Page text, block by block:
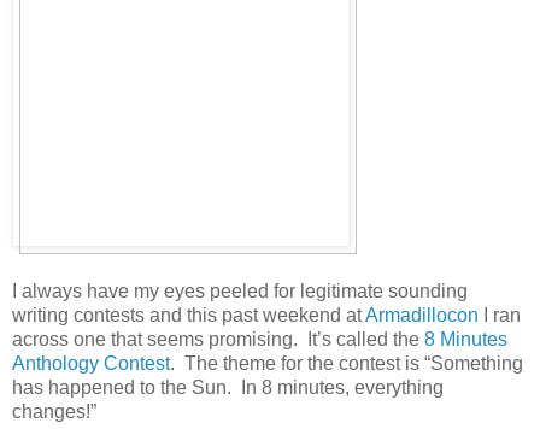
I always have my eyes peeled for legitimate sounding
writing contests and this past weekend atArmadillocon I ran
across one that seems promising. It’s called the 8 Minutes
Anthology Contest. The theme for the contest is “Something
has happened to the Sun. In 8 minutes, everything
changes!”